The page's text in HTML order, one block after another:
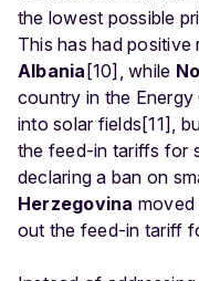
the lowest possible
This has had positive
Albania [10], while
country in the
into solar fields[11],
the feed-in tariffs for
declaring a ban on
Herzegovina moved
out the feed-in tariff